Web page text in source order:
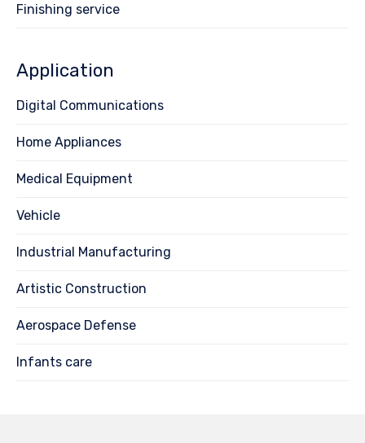
Finishing service
Application
Digital Communications
Home Appliances
Medical Equipment
Vehicle
Industrial Manufacturing
Artistic Construction
Aerospace Defense
Infants care